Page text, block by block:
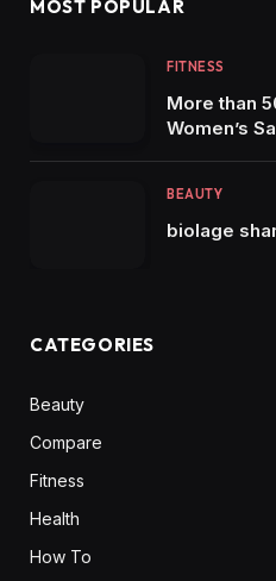
MOST POPULAR
FITNESS
More than
Women’s
BEAUTY
biolage
CATEGORIES
Beauty
Compare
Fitness
Health
How To